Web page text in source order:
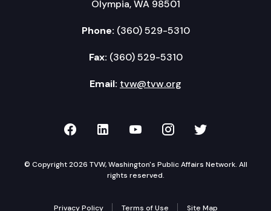
Olympia, WA 98501
Phone: (360) 529-5310
Fax: (360) 529-5310
Email: tvw@tvw.org
TVW on Facebook
TVW on LinkedIn
TVW on YouTube
TVW onTVW on
© Copyright 2026 TVW, Washington's Public Affairs Network. All
rights reserved.
Privacy Policy Terms of Use Site Map